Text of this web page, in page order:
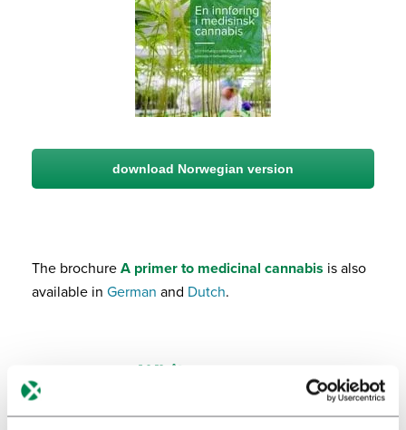
download Norwegian version
The brochure A primer to medicinal cannabis is also
available in German and Dutch.
White papers